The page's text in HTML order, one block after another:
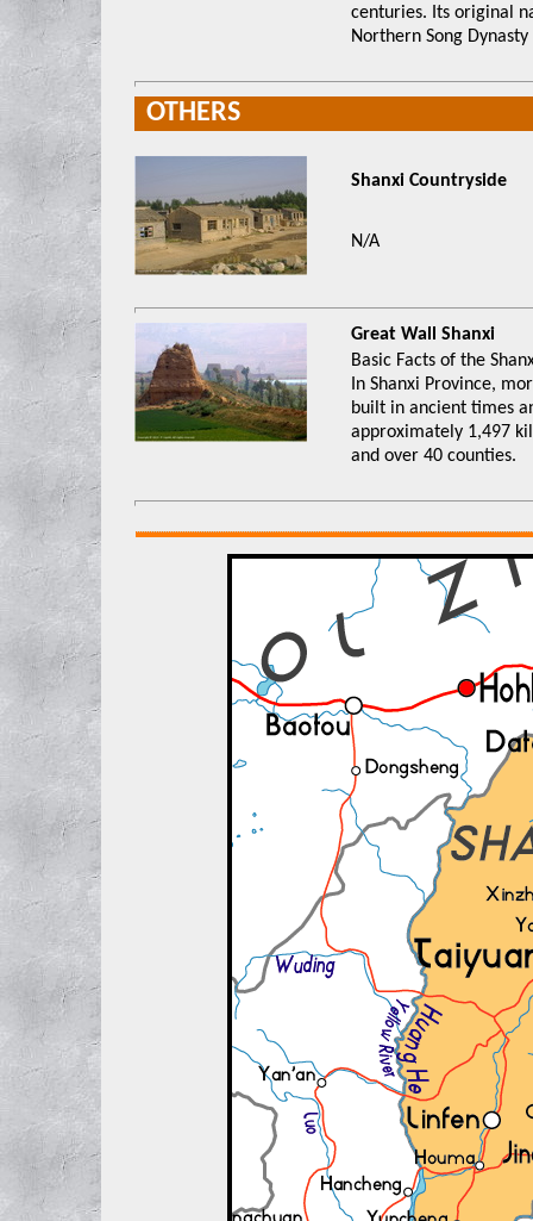
centuries. Its original
Northern Song
OTHERS
Shanxi Countryside
N/A
Great Wall Shanxi
Basic Facts of the
In Shanxi Province,
built in ancient times
approximately 1,497
and over 40 counties.